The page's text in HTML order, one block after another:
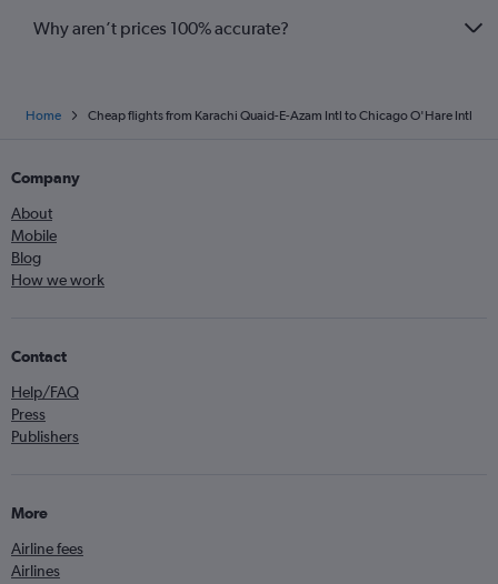
Why aren’t prices 100% accurate?
Home Cheap flights from Karachi Quaid-E-Azam Intl to Chicago O'Hare Intl
Company
About
Mobile
Blog
How we work
Contact
Help/FAQ
Press
Publishers
More
Airline fees
Airlines